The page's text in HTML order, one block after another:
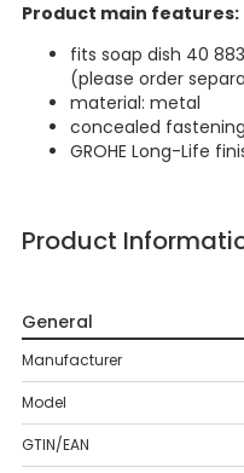
Product main features:
fits soap dish 40
(please order
material: metal
concealed fastening
GROHE Long-Life
Product
General
Manufacturer
Model
GTIN/EAN